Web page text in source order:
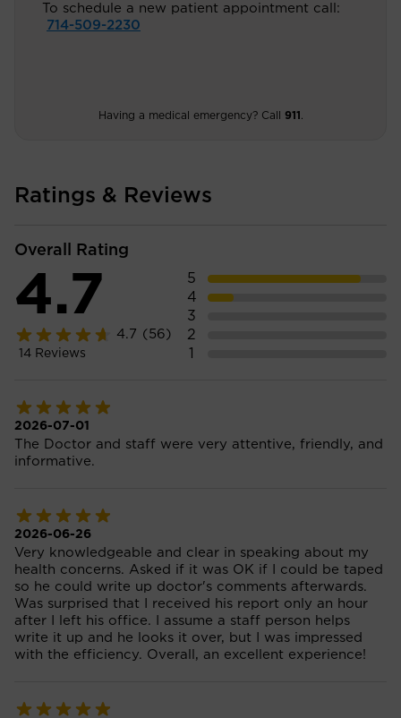
To schedule a new patient appointment call:
714-509-2230
Having a medical emergency? Call 911
Ratings & Reviews
Overall Rating
4.7
4.7 (56)
14 Reviews
5
4
3
2
1
2026-07-01
The Doctor and staff were very attentive, friendly, and
informative.
2026-06-26
Very knowledgeable and clear in speaking about my
health concerns. Asked if it was OK if I could be taped
so he could write up doctor's comments afterwards.
Was surprised that I received his report only an hour
after I left his office. I assume a staff person helps
write it up and he looks it over, but I was impressed
with the efficiency. Overall, an excellent experience!